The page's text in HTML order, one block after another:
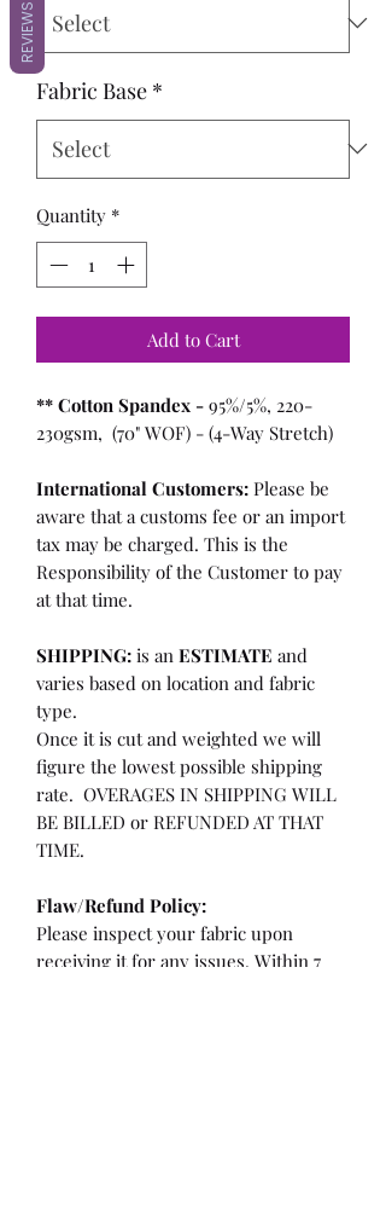
Fabric Base *
Quantity *
Add to Cart
** Cotton Spandex - 95%/5%, 220-
230gsm, (70" WOF) - (4-Way Stretch)
International Customers: Please be
aware that a customs fee or an import
tax may be charged. This is the
Responsibility of the Customer to pay
at that time.
SHIPPING: is an ESTIMATE and
varies based on location and fabric
type.
Once it is cut and weighted we will
figure the lowest possible shipping
rate. OVERAGES IN SHIPPING WILL
BE BILLED or REFUNDED AT THAT
TIME.
Flaw/Refund Policy:
Please inspect your fabric upon
receiving it for any issues. Within 7
REVIEWS